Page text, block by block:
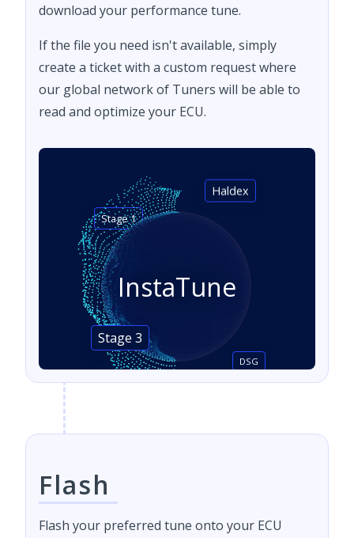
download your performance tune.
If the file you need isn't available, simply
create a ticket with a custom request where
our global network of Tuners will be able to
read and optimize your ECU.
InstaTune
Stage 1
DSG
Stage 3
Haldex
Flash
Flash your preferred tune onto your ECU